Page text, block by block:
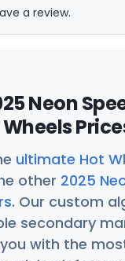
a review.
Neon
Wheels
ultimate Hot
other 2025
. Our custom
secondary
with the